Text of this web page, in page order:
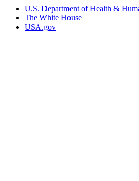
U.S. Department of Health &
The White House
USA.gov